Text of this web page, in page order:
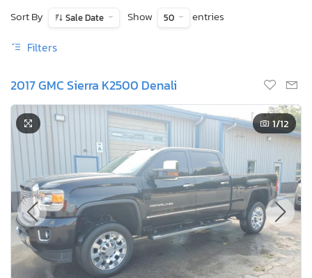
Sort By
Sale Date Show 50 entries
Filters
2017 GMC Sierra K2500 Denali
1/12